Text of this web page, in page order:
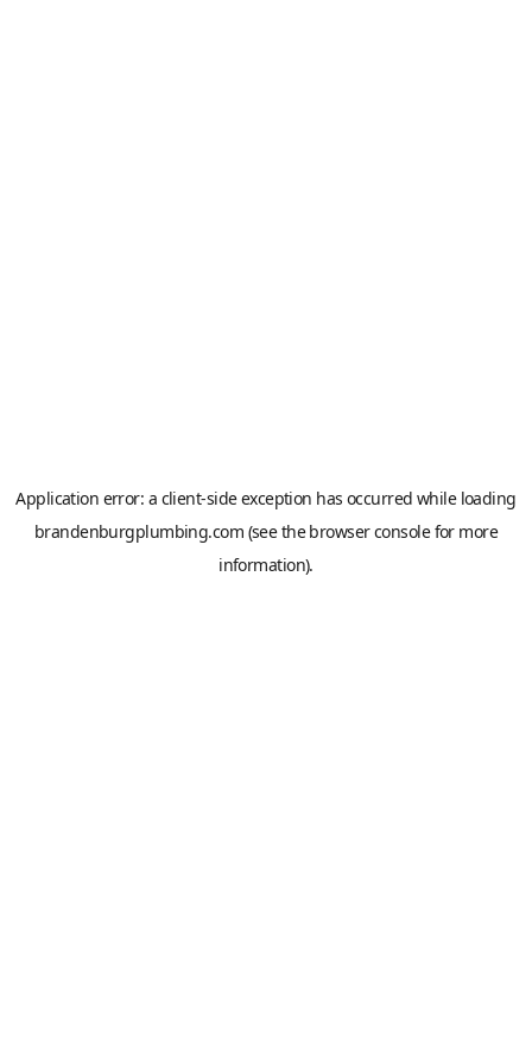
Application error: a client-side exception has occurred while loading
brandenburgplumbing.com (see the browser consolefor more
information).